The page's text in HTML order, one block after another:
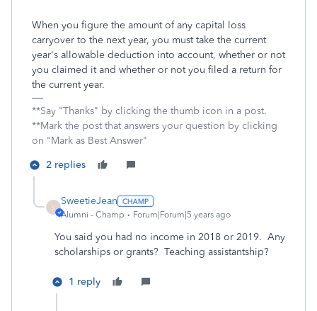
When you figure the amount of any capital loss
carryover to the next year, you must take the current
year's allowable deduction into account, whether or not
you claimed it and whether or not you filed a return for
the current year.
**Say "Thanks" by clicking the thumb icon in a post.
**Mark the post that answers your question by clicking
on "Mark as Best Answer"
2 replies
S
SweetieJean
Alumni - Champ Forum|Forum|5 years ago
You said you had no income in 2018 or 2019. Any
scholarships or grants? Teaching assistantship?
1 reply